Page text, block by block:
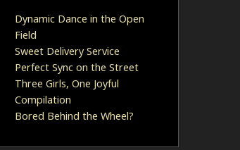
Dynamic Dance in the Open
Field
Sweet Delivery Service
Perfect Sync on the Street
Three Girls, One Joyful
Compilation
Bored Behind the Wheel?